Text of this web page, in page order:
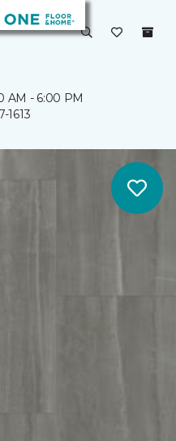
AM - 6:00 PM
1613